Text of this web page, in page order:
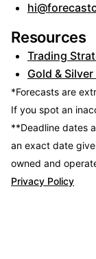
Resources
Trading
Gold &
*Forecasts are
If you spot an
**Deadline dates
an exact date
owned and
Privacy Policy